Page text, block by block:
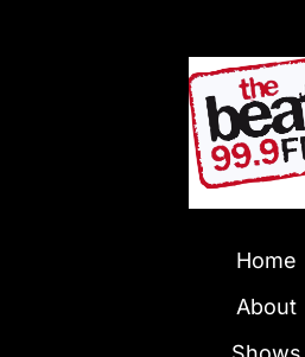
Home
About